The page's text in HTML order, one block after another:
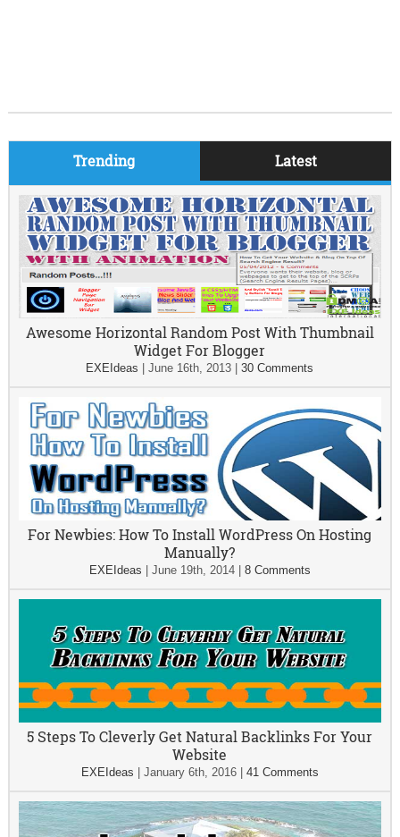
Trending Latest
Awesome Horizontal Random Post With Thumbnail
Widget For Blogger
EXEIdeas |June 16th, 2013 |30 Comments
For Newbies: How To Install WordPress On Hosting
Manually?
EXEIdeas June 19th, 2014| 8 Comments
5 Steps To Cleverly Get Natural Backlinks For Your
Website
EXEIdeas January 6th, 2016| 41 Comments